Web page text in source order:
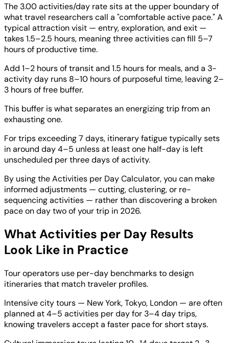
The 3.00 activities/day rate sits at the upper boundary of
what travel researchers call a "comfortable active pace." A
typical attraction visit — entry, exploration, and exit —
takes 1.5–2.5 hours, meaning three activities can fill 5–7
hours of productive time.
Add 1–2 hours of transit and 1.5 hours for meals, and a 3-
activity day runs 8–10 hours of purposeful time, leaving 2–
3 hours of free buffer.
This buffer is what separates an energizing trip from an
exhausting one.
For trips exceeding 7 days, itinerary fatigue typically sets
in around day 4–5 unless at least one half-day is left
unscheduled per three days of activity.
By using the Activities per Day Calculator, you can make
informed adjustments — cutting, clustering, or re-
sequencing activities — rather than discovering a broken
pace on day two of your trip in 2026.
What Activities per Day Results
Look Like in Practice
Tour operators use per-day benchmarks to design
itineraries that match traveler profiles.
Intensive city tours — New York, Tokyo, London — are often
planned at 4–5 activities per day for 3–4 day trips,
knowing travelers accept a faster pace for short stays.